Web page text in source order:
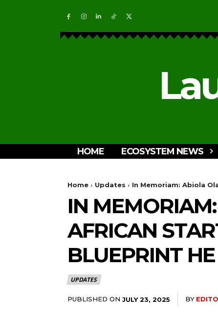
HOME ECOSYSTEM NEWS
Home Updates In Memoriam: Abiola
IN
AFRICAN
BLUEPRINT
UPDATES
PUBLISHED ON JULY 23, 2025 BY